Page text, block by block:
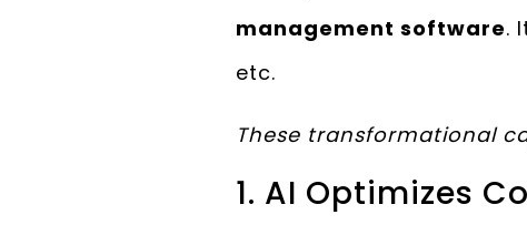
management software.
etc.
These transformational
1. AI Optimizes